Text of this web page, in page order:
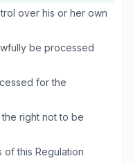
over his or her own
be processed
for the
right not to be
of this Regulation